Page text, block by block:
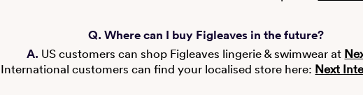
Q. Where can I buy Figleaves in the future?
A. US customers can shop Figleaves lingerie & swimwear at
International customers can find your localised store here: Next